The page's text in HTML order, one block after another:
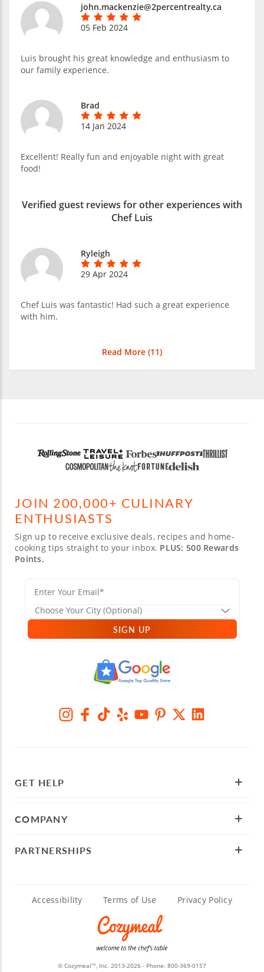
john.mackenzie@2percentrealty.ca
05 Feb 2024
Luis brought his great knowledge and enthusiasm to
our family experience.
Brad
14 Jan 2024
Excellent! Really fun and enjoyable night with great
food!
Verified guest reviews for other experiences with
Chef Luis
Ryleigh
29 Apr 2024
Chef Luis was fantastic! Had such a great experience
with him.
Read More (11)
JOIN 200,000+ CULINARY
ENTHUSIASTS
Sign up to receive exclusive deals, recipes and home-
cooking tips straight to your inbox. PLUS: 500 Rewards
Points.
SIGN UP
GET HELP
COMPANY
PARTNERSHIPS
Accessibility Terms of Use Privacy Policy
© CozymealTM, Inc. 2013-2026 - Phone: 800-369-0157